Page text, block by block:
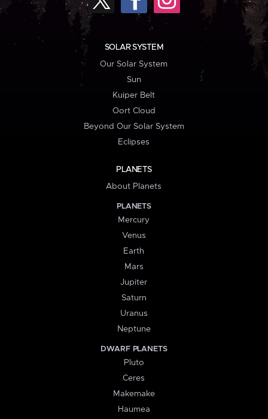
SOLAR SYSTEM
Our Solar System
Sun
Kuiper Belt
Oort Cloud
Beyond Our Solar System
Eclipses
PLANETS
About Planets
PLANETS
Mercury
Venus
Earth
Mars
Jupiter
Saturn
Uranus
Neptune
DWARF PLANETS
Pluto
Ceres
Makemake
Haumea